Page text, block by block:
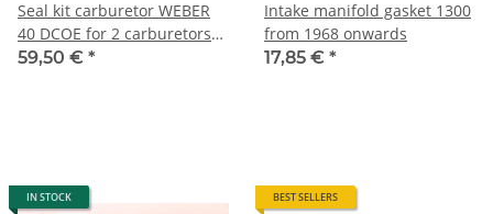
Seal kit carburetor WEBER
40 DCOE for 2 carburetors
incl. float needle valve) Alfa
59,50 € *
Intake manifold gasket 1300
from 1968 onwards
17,85 € *
IN STOCK BEST SELLERS